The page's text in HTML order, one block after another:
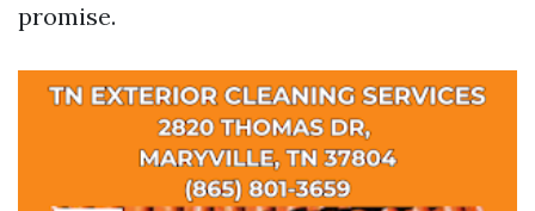
promise.